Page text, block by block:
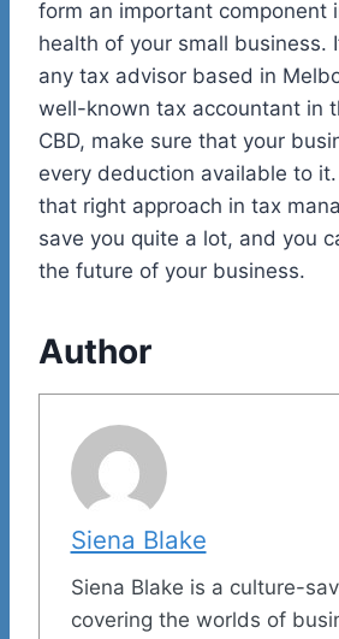
form an important component
health of your small business.
any tax advisor based in
well-known tax accountant in
CBD, make sure that your
every deduction available to
that right approach in tax
save you quite a lot, and you
the future of your business.
Author
Siena Blake
Siena Blake is a culture-
covering the worlds of